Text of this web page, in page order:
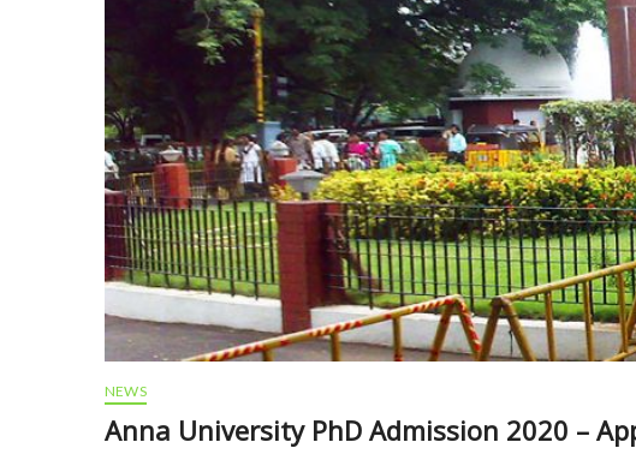
NEWS
Anna University PhD Admission 2020 –